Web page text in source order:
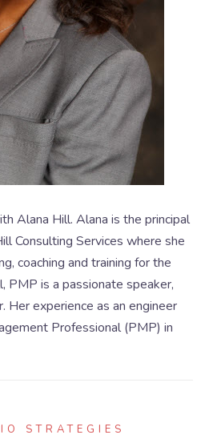
Alana Hill. Alana is the principal
Consulting Services where she
coaching and training for the
PMP is a passionate speaker,
Her experience as an engineer
Professional (PMP) in
STRATEGIES